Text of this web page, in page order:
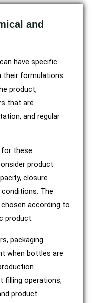
and
have specific
their formulations
product,
that are
and regular
for these
product
closure
The
according to
product.
packaging
when bottles are
filling operations,
product